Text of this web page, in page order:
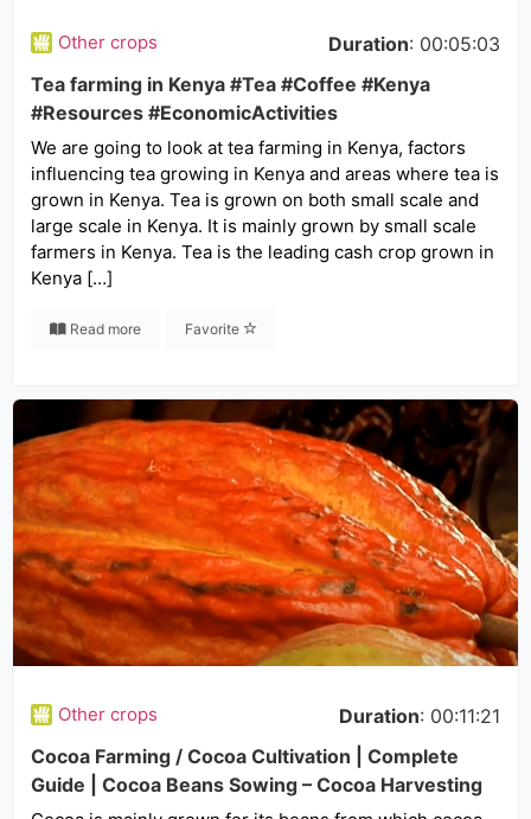
Other crops Duration: 00:05:03
Tea farming in Kenya #Tea #Coffee #Kenya
#Resources #EconomicActivities
We are going to look at tea farming in Kenya, factors
influencing tea growing in Kenya and areas where tea is
grown in Kenya. Tea is grown on both small scale and
large scale in Kenya. It is mainly grown by small scale
farmers in Kenya. Tea is the leading cash crop grown in
Kenya […]
Read more Favorite
Other crops Duration: 00:11:21
Cocoa Farming / Cocoa Cultivation | Complete
Guide | Cocoa Beans Sowing – Cocoa Harvesting